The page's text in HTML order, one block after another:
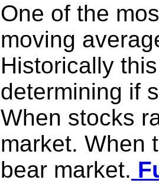
One of the
moving
Historically
determining if
When stocks
market. When
bear market.